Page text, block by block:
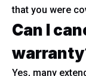
that you were
Can I
Yes, many